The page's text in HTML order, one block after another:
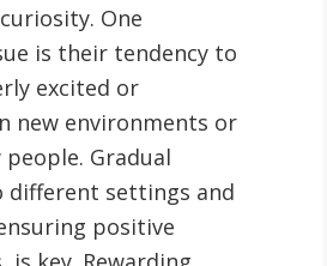
One
is their tendency to
excited or
new environments or
Gradual
different settings and
positive